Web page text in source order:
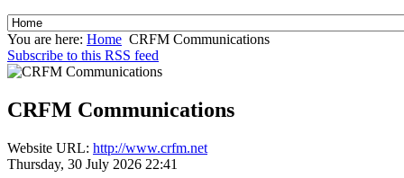
You are here: Home CRFM Communications
Subscribe to this RSS feed
CRFM Communications
Website URL: http://www.crfm.net
Thursday, 30 July 2026 22:41